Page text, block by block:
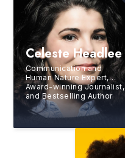
Celeste Headlee
Communication and
Human Nature Expert,
Award-winning Journalist,
and Bestselling Author